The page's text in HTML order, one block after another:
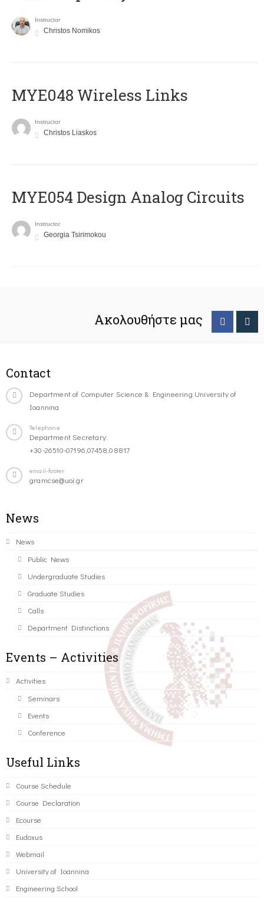
Instructor
Christos Nomikos
MYE048 Wireless Links
Instructor
Christos Liaskos
MYE054 Design Analog Circuits
Instructor
Georgia Tsirimokou
Ακολουθήστε μας
Contact
Department of Computer Science & Engineering University of
Ioannina
Telephone
Department Secretary:
+30-26510-07196,07458,08817
email-footer
gramcse@uoi.gr
News
News
Public News
Undergraduate Studies
Graduate Studies
Calls
Department Distinctions
Events – Activities
Activities
Seminars
Events
Conference
Useful Links
Course Schedule
Course Declaration
Ecourse
Eudoxus
Webmail
University of Ioannina
Engineering School